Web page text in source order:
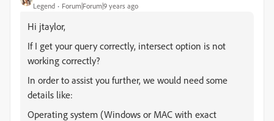
Legend Forum|Forum|9 years ago
Hi jtaylor,
If I get your query correctly, intersect option is not
working correctly?
In order to assist you further, we would need some
details like:
Operating system (Windows or MAC with exact